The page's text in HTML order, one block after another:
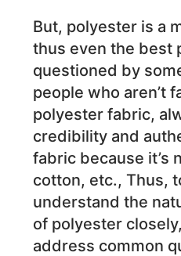
But, polyester is a
thus even the best
questioned by
people who aren’t
polyester fabric,
credibility and
fabric because it’s
cotton, etc., Thus,
understand the
of polyester
address common